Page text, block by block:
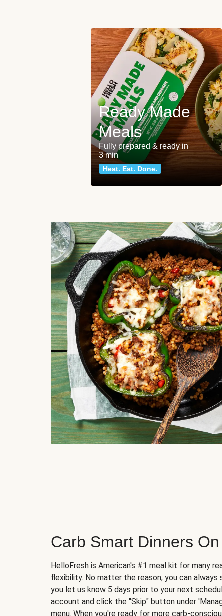
Ready Made
Meals
Fully prepared & ready in
3 min
Heat. Eat. Done.
Carb Smart Dinners
HelloFresh is American's #1 meal kit for many
flexibility. No matter the reason, you can always
you let us know 5 days prior to your next
account and click the "Skip" button under
menu. When you're ready for more carb-